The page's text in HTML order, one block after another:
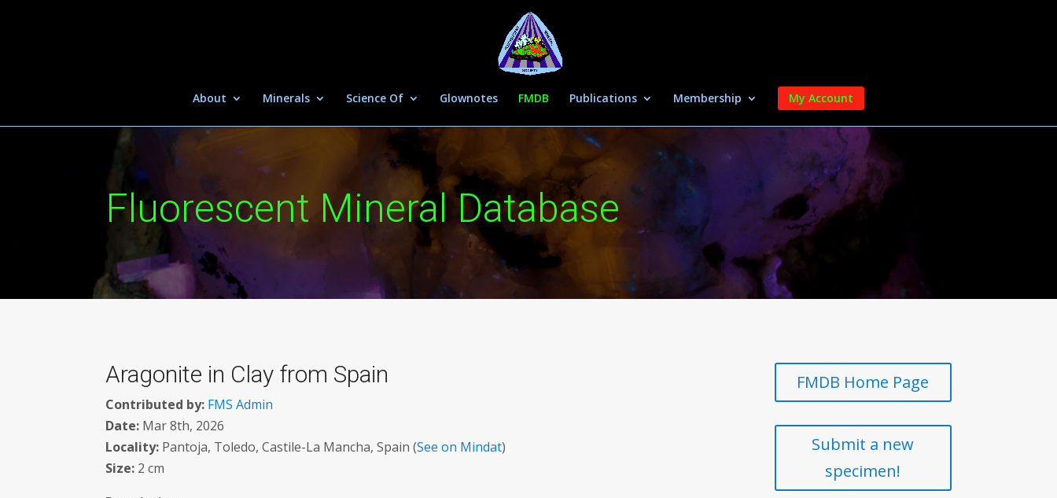
About Minerals Science Of Glownotes FMDB Publications Membership My Account
Fluorescent Mineral Database
Aragonite in Clay from Spain
Contributed by: FMS Admin
Date: Mar 8th, 2026
Locality: Pantoja, Toledo, Castile-La Mancha, Spain (See on Mindat)
Size: 2 cm
FMDB Home Page
Submit a new
specimen!